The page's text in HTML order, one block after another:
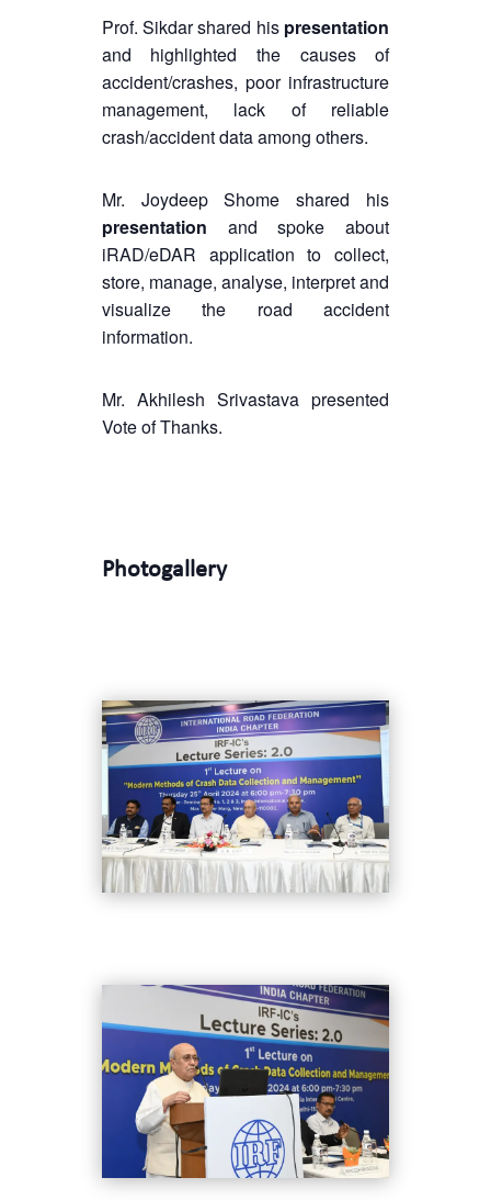
Prof. Sikdar shared his presentation
and highlighted the causes of
accident/crashes, poor infrastructure
management, lack of reliable
crash/accident data among others.
Mr. Joydeep Shome shared his
presentation and spoke about
iRAD/eDAR application to collect,
store, manage, analyse, interpret and
visualize the road accident
information.
Mr. Akhilesh Srivastava presented
Vote of Thanks.
Photogallery